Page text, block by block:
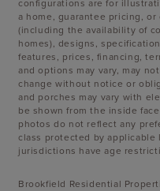
a home, guarantee pricing,
(including the availability of
homes), designs,
features, prices, financing,
and options may vary, may
change without notice or
and porches may vary with
be shown from the inside
photos do not reflect any
class protected by
jurisdictions have age
Brookfield Residential